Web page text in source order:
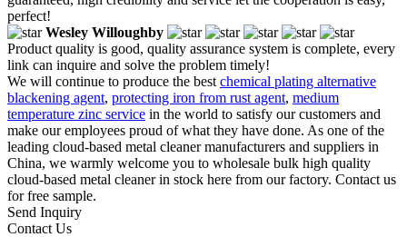
perfect!
Wesley Willoughby
Product quality is good, quality assurance system is complete, every
link can inquire and solve the problem timely!
We will continue to produce the best chemical plating alternative
blackening agent, protecting iron from rust agent, medium
temperature zinc service in the world to satisfy our customers and
make our employees proud of what they have done. As one of the
leading cloud-based metal cleaner manufacturers and suppliers in
China, we warmly welcome you to wholesale bulk high quality
cloud-based metal cleaner in stock here from our factory. Contact us
for free sample.
Send Inquiry
Contact Us